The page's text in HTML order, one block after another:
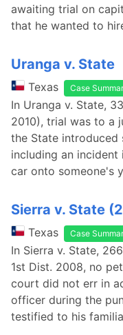
awaiting trial on
that he wanted to
Uranga v. State
Texas Case
In Uranga v. State,
2010), trial was to a
the State introduced
including an
car onto someone's
Sierra v. State
Texas Case
In Sierra v. State,
1st Dist. 2008, no
court did not err in
officer during the
testified to his